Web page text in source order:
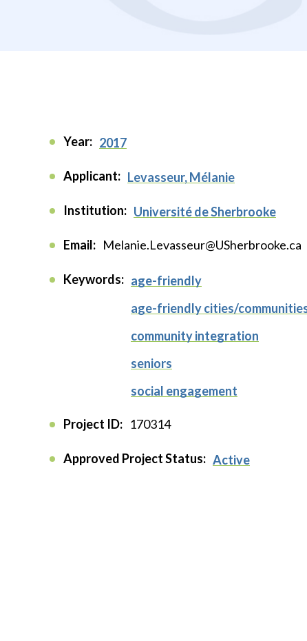
Year: 2017
Applicant: Levasseur, Mélanie
Institution: Université de Sherbrooke
Email: Melanie.Levasseur@USherbrooke.ca
Keywords: age-friendly
age-friendly cities/
community integration
seniors
social engagement
Project ID: 170314
Approved Project Status: Active